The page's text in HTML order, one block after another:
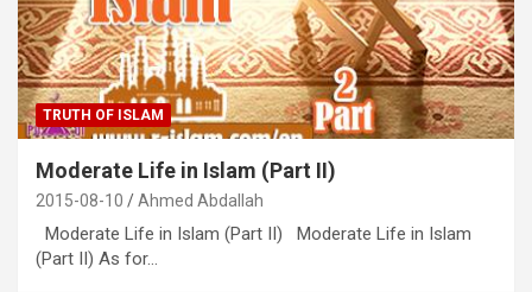
TRUTH OF ISLAM
Moderate Life in Islam (Part II)
2015-08-10 Ahmed Abdallah
Moderate Life in Islam (Part II) Moderate Life in Islam
(Part II) As for…